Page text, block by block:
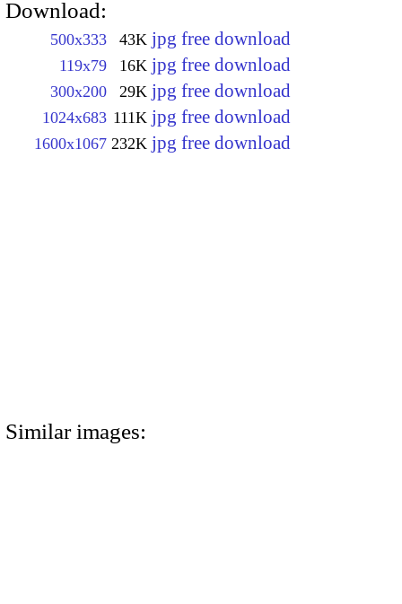
Download:
500x333 43K jpg free download
119x79 16K jpg free download
300x200 29K jpg free download
1024x683 111K jpg free download
1600x1067 232K jpg free download
Similar images: